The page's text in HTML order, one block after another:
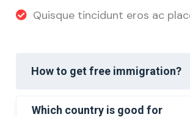
Quisque tincidunt eros ac
How to get free immigration?
Which country is good for